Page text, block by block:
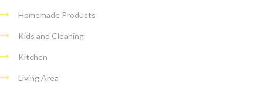
Homemade Products
Kids and Cleaning
Kitchen
Living Area